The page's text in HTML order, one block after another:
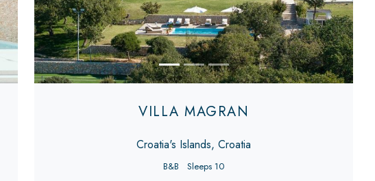
VILLA MAGRAN
Croatia's Islands, Croatia
B&B Sleeps 10